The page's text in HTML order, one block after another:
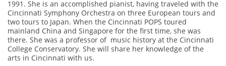
1991. She is an accomplished pianist, having traveled with the
Cincinnati Symphony Orchestra on three European tours and
two tours to Japan. When the Cincinnati POPS toured
mainland China and Singapore for the first time, she was
there. She was a professor of music history at the Cincinnati
College Conservatory. She will share her knowledge of the
arts in Cincinnati with us.